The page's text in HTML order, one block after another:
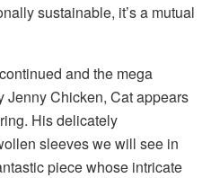
sustainable, it’s a mutual
and the mega
Jenny Chicken, Cat appears
His delicately
sleeves we will see in
piece whose intricate